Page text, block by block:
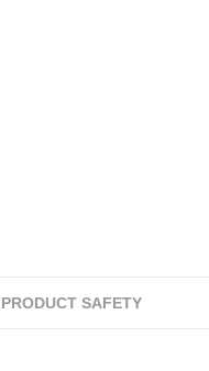
PRODUCT SAFETY